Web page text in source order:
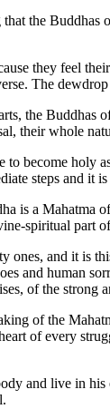
the
they feel
The
the Buddhas
their whole
become holy
steps and it
is a Mahatma
spiritual part
ones, and it is
and human
of the strong
of the
of every
and live in